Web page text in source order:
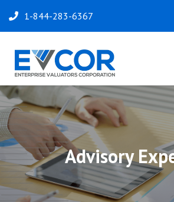
1-844-283-6367
Advisory